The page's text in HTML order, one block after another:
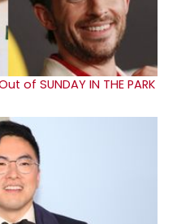
of SUNDAY IN THE PARK